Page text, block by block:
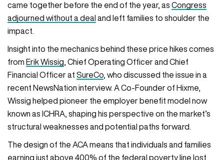
came together before the end of the year, as Congress
adjourned without a deal and left families to shoulder the
impact.
Insight into the mechanics behind these price hikes comes
from Erik Wissig , Chief Operating Officer and Chief
Financial Officer at SureCo , who discussed the issue in a
recent NewsNation interview. A Co-Founder of Hixme,
Wissig helped pioneer the employer benefit model now
known as ICHRA, shaping his perspective on the market’s
structural weaknesses and potential paths forward.
The design of the ACA means that individuals and families
earning just above 400% of the federal poverty line lost